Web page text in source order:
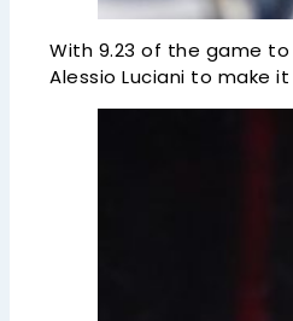
With 9.23 of the game
Alessio Luciani to make it